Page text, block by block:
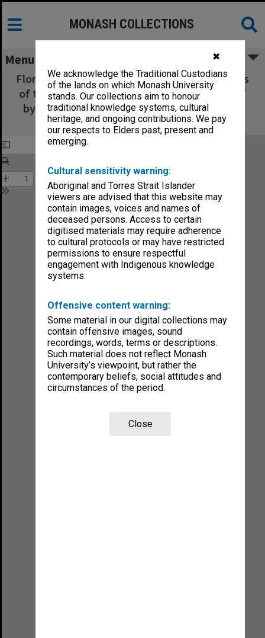
✖
We acknowledge the Traditional Custodians
of the lands on which Monash University
stands. Our collections aim to honour
traditional knowledge systems, cultural
heritage, and ongoing contributions. We pay
our respects to Elders past, present and
emerging.
Cultural sensitivity warning:
Aboriginal and Torres Strait Islander
viewers are advised that this website may
contain images, voices and names of
deceased persons. Access to certain
digitised materials may require adherence
to cultural protocols or may have restricted
permissions to ensure respectful
engagement with Indigenous knowledge
systems.
Offensive content warning:
Some material in our digital collections may
contain offensive images, sound
recordings, words, terms or descriptions.
Such material does not reflect Monash
University’s viewpoint, but rather the
contemporary beliefs, social attitudes and
circumstances of the period.
Close
MONASH COLLECTIONS
Menu
Flora Australiensis : a description of the plants
of the Australian territory - Volume 1, Part 2 /
by George Bentham ; assisted by Ferdinand
Mueller